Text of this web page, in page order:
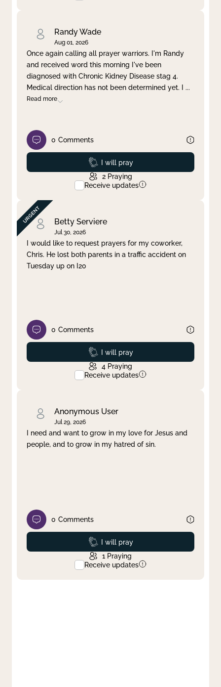
Randy Wade
Aug 01, 2026
Once again calling all prayer warriors. I'm Randy
and received word this morning I've been
diagnosed with Chronic Kidney Disease stag 4.
Medical direction has not been determined yet. I ...
Read more
0 Comments
Prayed
I will pray
2 Praying
Receive updates
Betty Serviere
Jul 30, 2026
I would like to request prayers for my coworker,
Chris. He lost both parents in a traffic accident on
Tuesday up on I20
0 Comments
Prayed
I will pray
4 Praying
Receive updates
Anonymous User
Jul 29, 2026
I need and want to grow in my love for Jesus and
people, and to grow in my hatred of sin.
0 Comments
Prayed
I will pray
1 Praying
Receive updates